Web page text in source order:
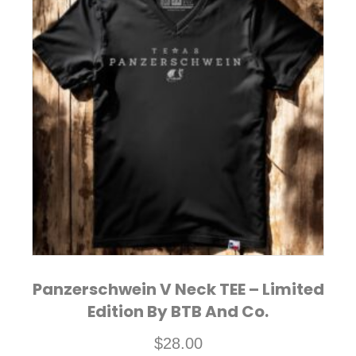
multiple
variants.
The
options
product
page
Panzerschwein V Neck TEE – Limited
Edition By BTB And Co.
$28.00